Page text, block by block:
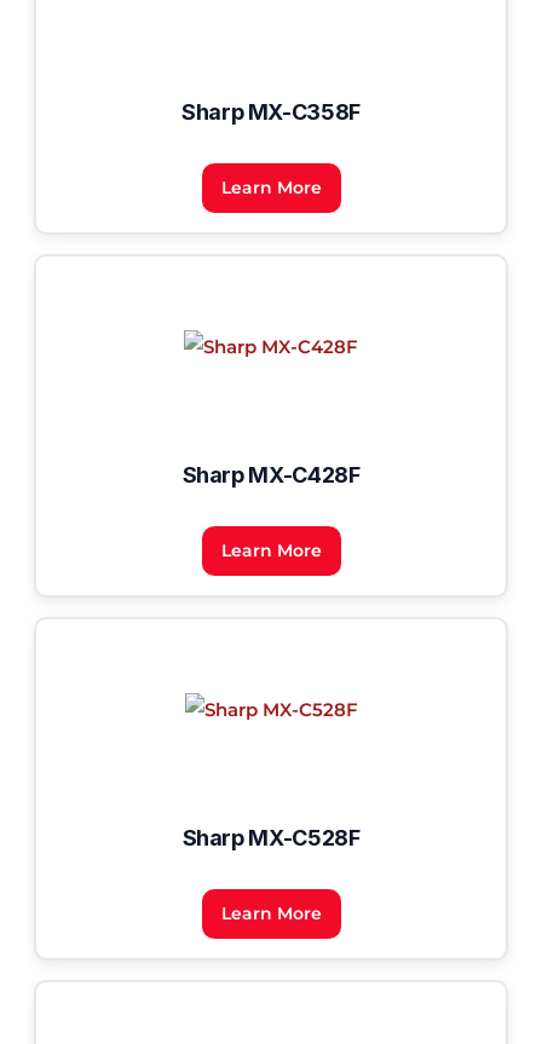
Sharp MX-C358F
Learn More
Sharp MX-C428F
Learn More
Sharp MX-C528F
Learn More